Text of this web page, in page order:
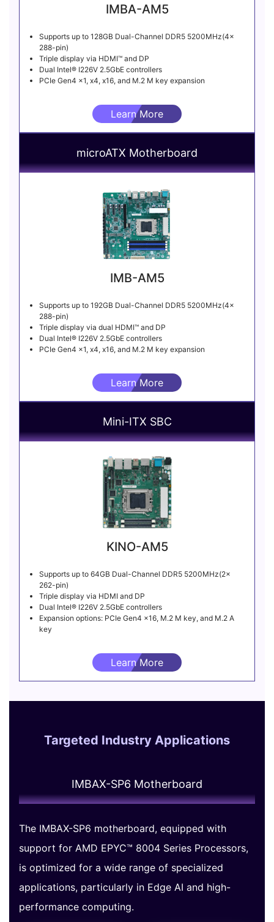
IMBA-AM5
Supports up to 128GB Dual-Channel DDR5 5200MHz(4x
288-pin)
Triple display via HDMI™ and DP
Dual Intel® I226V 2.5GbE controllers
PCIe Gen4 x1, x4, x16, and M.2 M key expansion
Learn More
microATX Motherboard
IMB-AM5
Supports up to 192GB Dual-Channel DDR5 5200MHz(4x
288-pin)
Triple display via dual HDMI™ and DP
Dual Intel® I226V 2.5GbE controllers
PCIe Gen4 x1, x4, x16, and M.2 M key expansion
Learn More
Mini-ITX SBC
KINO-AM5
Supports up to 64GB Dual-Channel DDR5 5200MHz(2x
262-pin)
Triple display via HDMI and DP
Dual Intel® I226V 2.5GbE controllers
Expansion options: PCIe Gen4 x16, M.2 M key, and M.2 A
key
Learn More
Targeted Industry Applications
IMBAX-SP6 Motherboard
The IMBAX-SP6 motherboard, equipped with
support for AMD EPYC™ 8004 Series Processors,
is optimized for a wide range of specialized
applications, particularly in Edge AI and high-
performance computing.